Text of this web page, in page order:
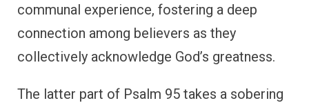
communal experience, fostering a deep
connection among believers as they
collectively acknowledge God’s greatness.
The latter part of Psalm 95 takes a sobering